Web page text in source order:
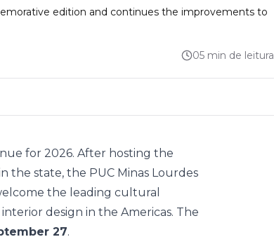
edition and continues the improvements to
05 min de leitura
for 2026. After hosting the
the state, the PUC Minas Lourdes
the leading cultural
design in the Americas. The
27.